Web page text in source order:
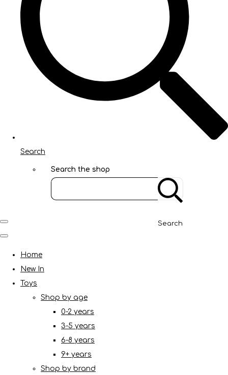
Search
Search the shop
Search
Home
New In
Toys
Shop by age
0-2 years
3-5 years
6-8 years
9+ years
Shop by brand